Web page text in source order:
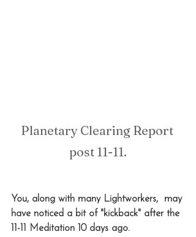
Planetary Clearing Report
post 11-11.
You, along with many Lightworkers,  may
have noticed a bit of "kickback" after the
11-11 Meditation 10 days ago.